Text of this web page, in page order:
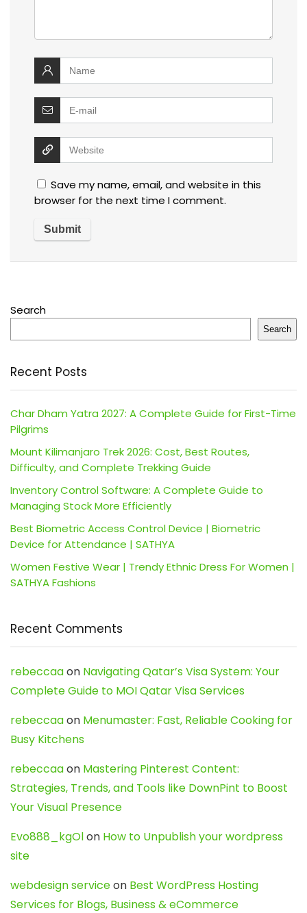
Save my name, email, and website in this
browser for the next time I comment.
Search
Search
Recent Posts
Char Dham Yatra 2027: A Complete Guide for First-Time
Pilgrims
Mount Kilimanjaro Trek 2026: Cost, Best Routes,
Difficulty, and Complete Trekking Guide
Inventory Control Software: A Complete Guide to
Managing Stock More Efficiently
Best Biometric Access Control Device | Biometric
Device for Attendance | SATHYA
Women Festive Wear | Trendy Ethnic Dress For Women |
SATHYA Fashions
Recent Comments
rebeccaaon Navigating Qatar’s Visa System: Your
Complete Guide to MOI Qatar Visa Services
rebeccaaon Menumaster: Fast, Reliable Cooking for
Busy Kitchens
rebeccaaon Mastering Pinterest Content:
Strategies, Trends, and Tools like DownPint to Boost
Your Visual Presence
Evo888_kgOlon How to Unpublish your wordpress
site
webdesign serviceon Best WordPress Hosting
Services for Blogs, Business & eCommerce